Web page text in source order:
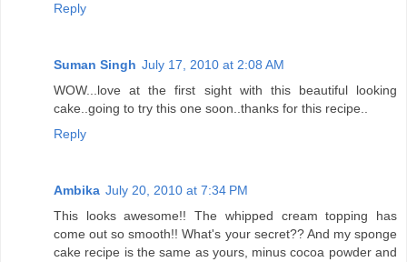
Reply
Suman Singh July 17, 2010 at 2:08 AM
WOW...love at the first sight with this beautiful looking
cake..going to try this one soon..thanks for this recipe..
Reply
Ambika July 20, 2010 at 7:34 PM
This looks awesome!! The whipped cream topping has
come out so smooth!! What's your secret?? And my sponge
cake recipe is the same as yours, minus cocoa powder and